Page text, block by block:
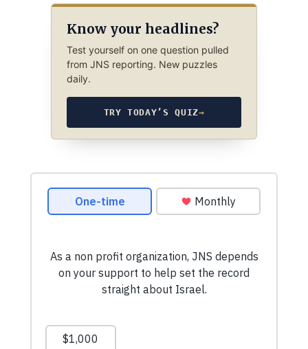
Know your headlines?
Test yourself on one question pulled
from JNS reporting. New puzzles
daily.
TRY TODAY’S QUIZ→